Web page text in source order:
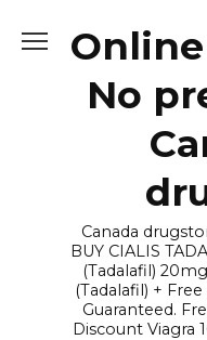
No
Canada
BUY CIALIS
(Tadalafil)
(Tadalafil) +
Guaranteed.
Discount Viagra